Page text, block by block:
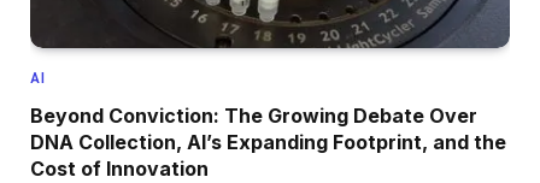
AI
Beyond Conviction: The Growing Debate Over
DNA Collection, AI’s Expanding Footprint, and the
Cost of Innovation